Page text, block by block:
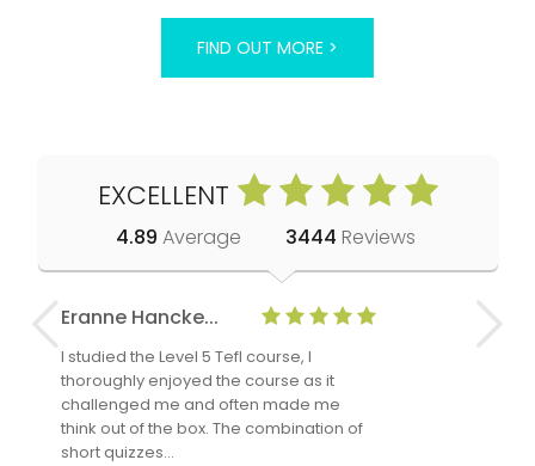
FIND OUT MORE >
EXCELLENT
4.89 Average 3444 Reviews
Eranne Hancke...
I studied the Level 5 Tefl course, I
thoroughly enjoyed the course as it
challenged me and often made me
think out of the box. The combination of
short quizzes…
Anne